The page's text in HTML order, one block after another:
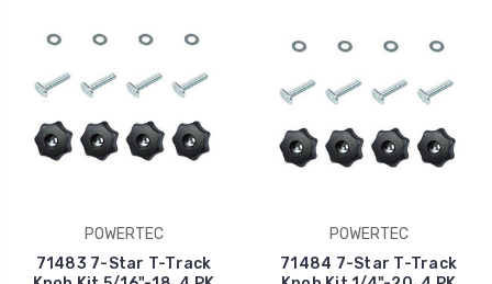
POWERTEC
71483 7-Star T-Track
POWERTEC
71484 7-Star T-Track